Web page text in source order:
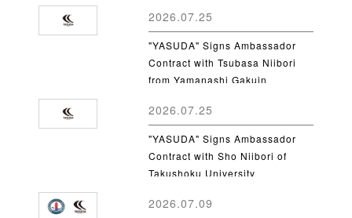
2026.07.25
"YASUDA" Signs Ambassador
Contract with Tsubasa Niibori
from Yamanashi Gakuin
2026.07.25
"YASUDA" Signs Ambassador
Contract with Sho Niibori of
Takushoku University
2026.07.09